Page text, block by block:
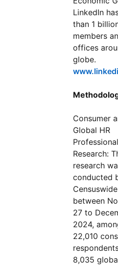
LinkedIn
than 1
members
offices
globe.
Consumer
Global HR
Research:
research
conducted
Censuswide
between
27 to
2024,
22,010
8,035